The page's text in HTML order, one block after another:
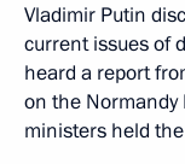
Vladimir Putin
current issues of
heard a report
on the Normandy
ministers held